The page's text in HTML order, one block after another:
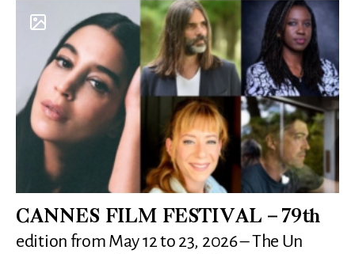
CANNES FILM FESTIVAL – 79th
edition from May 12 to 23, 2026 – The Un